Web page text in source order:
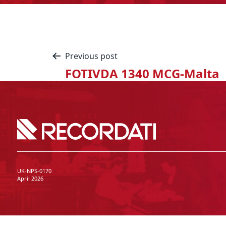
Previous post
FOTIVDA 1340 MCG-Malta
UK-NPS-0170
April 2026